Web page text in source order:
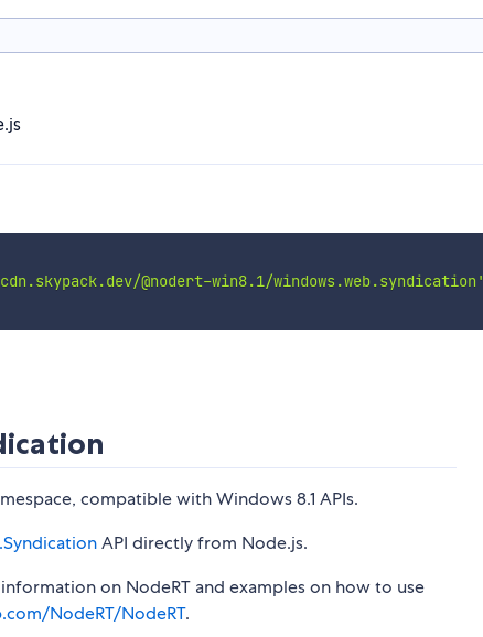
@nodert-win8.1/windows.web.syndication'
compatible with Windows 8.1 APIs.
API directly from Node.js.
on NodeRT and examples on how to use
NodeRT/NodeRT.